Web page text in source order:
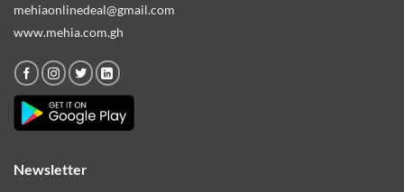
mehiaonlinedeal@gmail.com
www.mehia.com.gh
Newsletter